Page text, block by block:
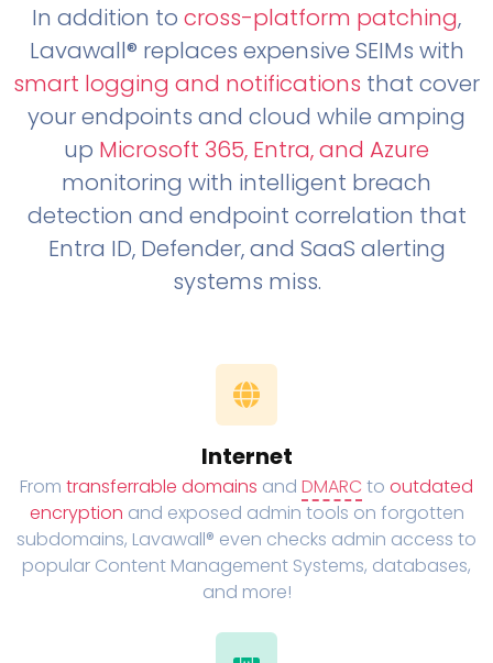
In addition to cross-platform patching,
Lavawall® replaces expensive SEIMs with
smart logging and notifications that cover
your endpoints and cloud while amping
up Microsoft 365, Entra, and Azure
monitoring with intelligent breach
detection and endpoint correlation that
Entra ID, Defender, and SaaS alerting
systems miss.
Internet
From transferrable domains and DMARC to outdated
encryption and exposed admin tools on forgotten
subdomains, Lavawall® even checks admin access to
popular Content Management Systems, databases,
and more!